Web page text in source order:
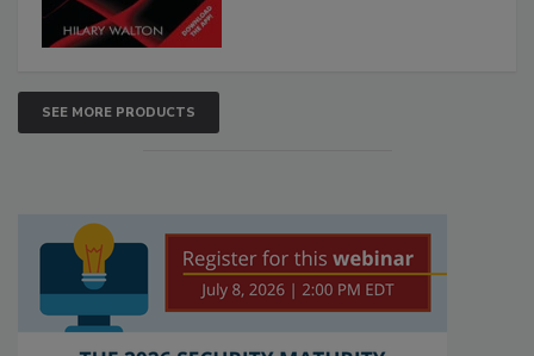
SEE MORE PRODUCTS